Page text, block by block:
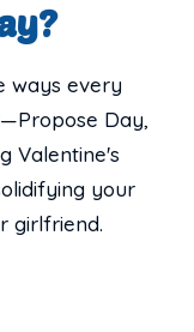
ways every
Day,
Valentine's
your
girlfriend.